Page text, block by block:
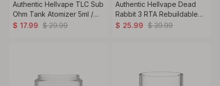
Authentic Hellvape TLC Sub
Ohm Tank Atomizer 5ml /
6.5ml, 0.15ohm / 0.2ohm,
$ 17.99 $ 29.99
Authentic Hellvape Dead
Rabbit 3 RTA Rebuildable
Tank Vape Atomizer 3.5ml
$ 25.99 $ 39.99